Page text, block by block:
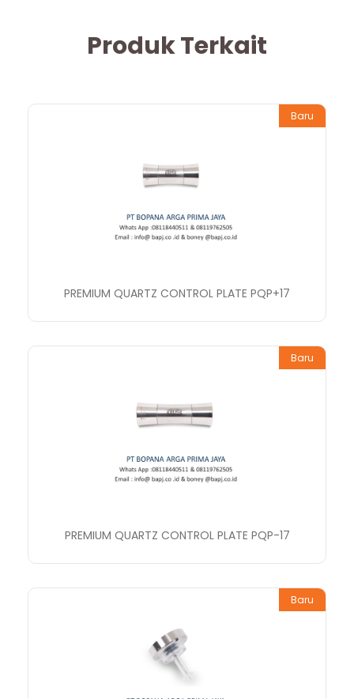
Produk Terkait
Baru
PREMIUM QUARTZ CONTROL PLATE PQP+17
Baru
PREMIUM QUARTZ CONTROL PLATE PQP-17
Baru